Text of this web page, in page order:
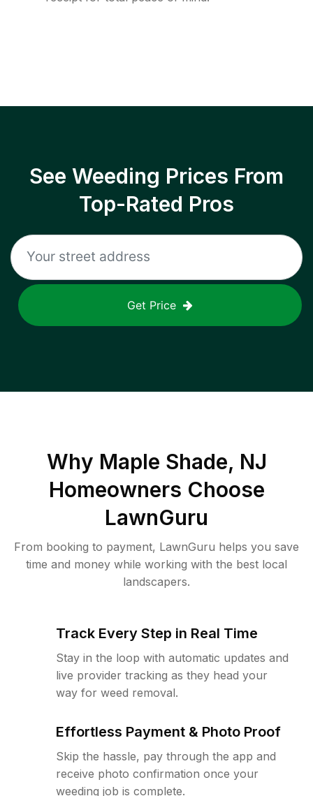
See Weeding Prices From
Top-Rated Pros
Get Price
Why Maple Shade, NJ
Homeowners Choose
LawnGuru
From booking to payment, LawnGuru helps you save
time and money while working with the best local
landscapers.
Track Every Step in Real Time
Stay in the loop with automatic updates and
live provider tracking as they head your
way for weed removal.
Effortless Payment & Photo Proof
Skip the hassle, pay through the app and
receive photo confirmation once your
weeding job is complete.